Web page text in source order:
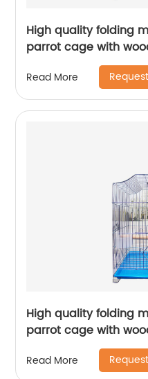
High quality folding
parrot cage with
Read More
High quality folding
parrot cage with
Read More